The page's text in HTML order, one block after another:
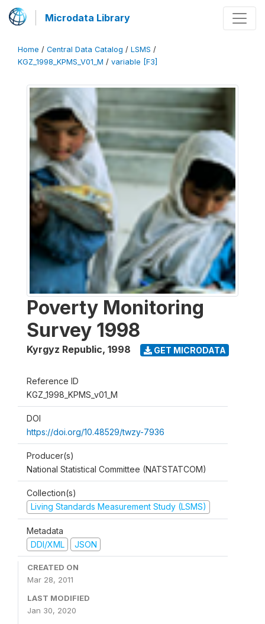
Microdata Library
Home / Central Data Catalog / LSMS /
KGZ_1998_KPMS_V01_M / variable [F3]
Poverty Monitoring
Survey 1998
Kyrgyz Republic, 1998 GET MICRODATA
Reference ID
KGZ_1998_KPMS_v01_M
DOI
https://doi.org/10.48529/twzy-7936
Producer(s)
National Statistical Committee (NATSTATCOM)
Collection(s)
Living Standards Measurement Study (LSMS)
Metadata
DDI/XML
JSON
CREATED ON
Mar 28, 2011
LAST MODIFIED
Jan 30, 2020